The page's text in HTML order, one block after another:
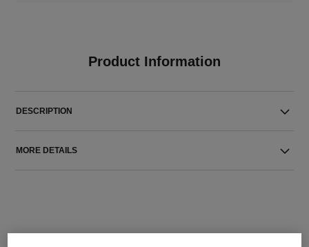
Product Information
DESCRIPTION
MORE DETAILS